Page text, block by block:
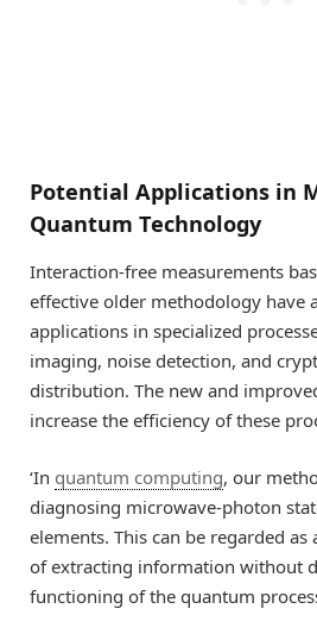
Potential Applications in
Quantum Technology
Interaction-free measurements
effective older methodology have
applications in specialized
imaging, noise detection, and
distribution. The new and
increase the efficiency of these
‘In quantum computing, our
diagnosing microwave-photon
elements. This can be regarded
of extracting information without
functioning of the quantum